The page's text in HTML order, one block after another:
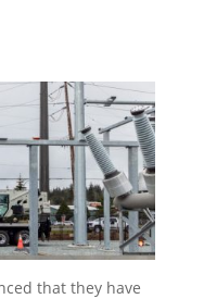
that they have